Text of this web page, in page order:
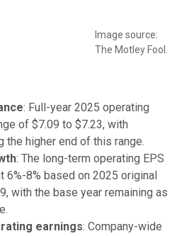
Image source:
The Motley Fool.
: Full-year 2025 operating
of $7.09 to $7.23, with
the higher end of this range.
: The long-term operating EPS
6%-8% based on 2025 original
with the base year remaining as
earnings: Company-wide